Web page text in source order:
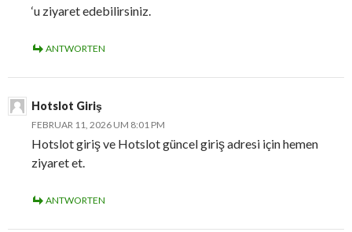
‘u ziyaret edebilirsiniz.
ANTWORTEN
Hotslot Giriş
FEBRUAR 11, 2026 UM 8:01 PM
Hotslot giriş ve Hotslot güncel giriş adresi için hemen
ziyaret et.
ANTWORTEN